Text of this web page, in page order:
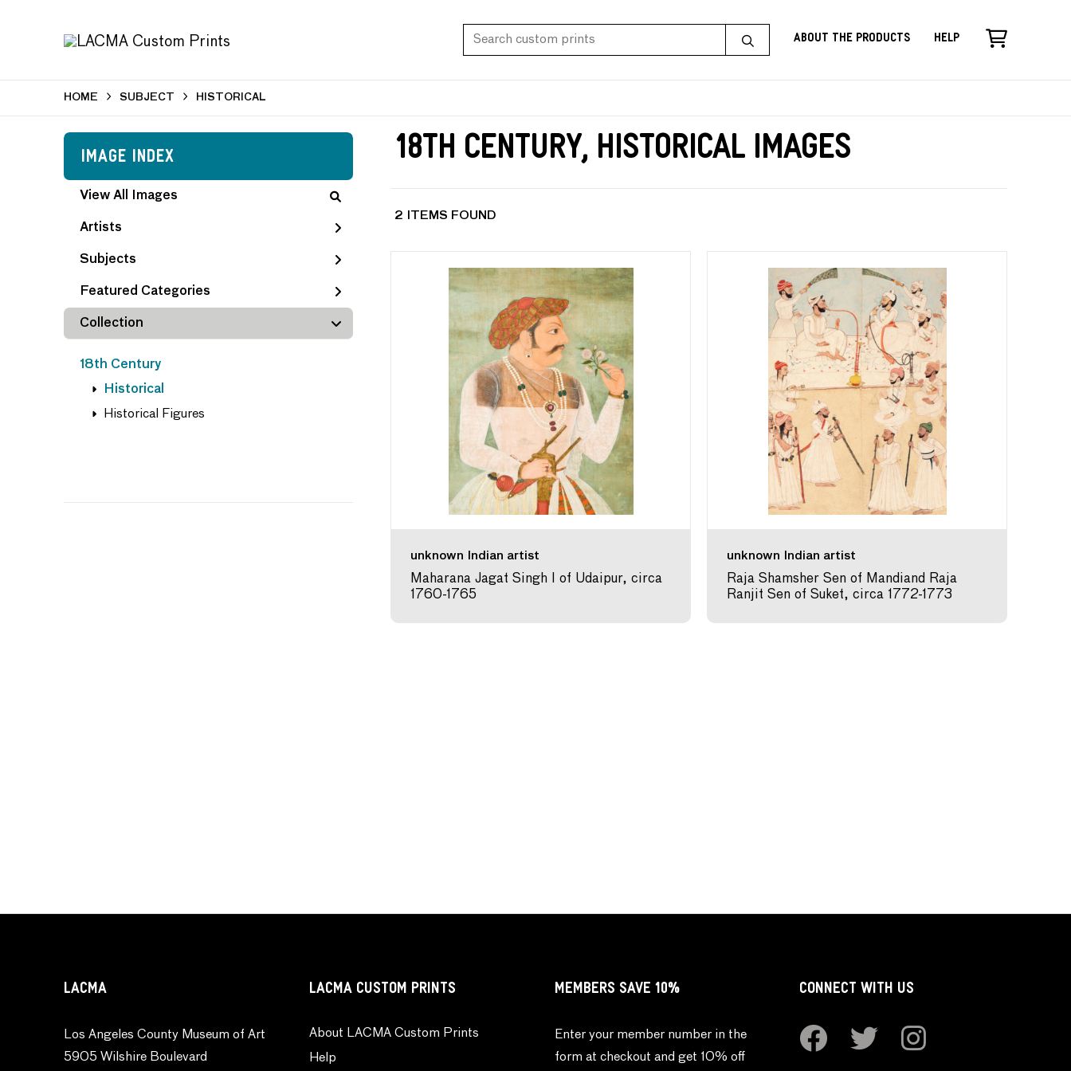
About the Products Help
HOME SUBJECT HISTORICAL
Image Index
View All Images
Artists
Subjects
Featured Categories
Collection
18th Century
Historical
Historical Figures
18th Century, Historical Images
2 ITEMS FOUND
unknown Indian artist
Maharana Jagat Singh I of Udaipur, circa
1760-1765
unknown Indian artist
Raja Shamsher Sen of Mandiand Raja
Ranjit Sen of Suket, circa 1772-1773
LACMA
Los Angeles County Museum of Art
5905 Wilshire Boulevard
LACMA CUSTOM PRINTS
About LACMA Custom Prints
Help
MEMBERS SAVE 10%
Enter your member number in the
form at checkout and get 10% off
CONNECT WITH US